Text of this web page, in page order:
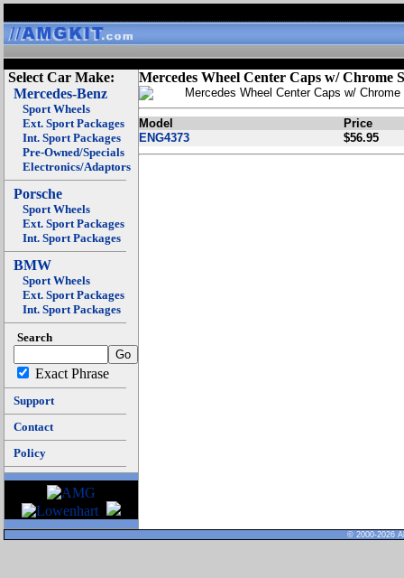
Select Car Make:
Mercedes-Benz
Sport Wheels
Ext. Sport Packages
Int. Sport Packages
Pre-Owned/Specials
Electronics/Adaptors
Porsche
Sport Wheels
Ext. Sport Packages
Int. Sport Packages
BMW
Sport Wheels
Ext. Sport Packages
Int. Sport Packages
Search
Exact Phrase
Support
Contact
Policy
Mercedes Wheel Center Caps w/ Chrome
Mercedes Wheel Center Caps w/ Chrome
Model
Price
ENG4373
$56.95
© 2000-2026